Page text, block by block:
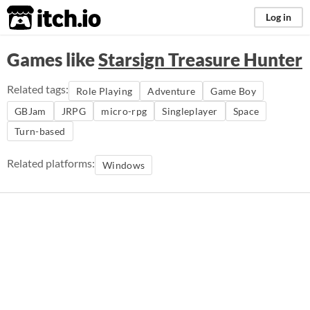
itch.io Log in
Games likeStarsign Treasure Hunter
Related tags: Role Playing Adventure
Game Boy
GBJam
JRPG micro-rpg Singleplayer
Space
Turn-based
Related platforms: Windows